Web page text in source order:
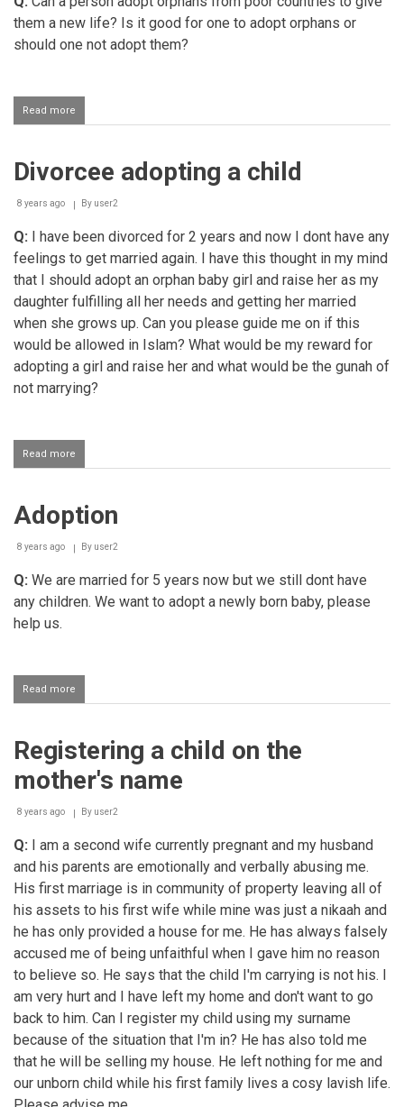
them a new life? Is it good for one to adopt orphans or
should one not adopt them?
Read more
Adopting
Divorcee adopting a child
8 years ago By user2
Q: I have been divorced for 2 years and now I dont have any
feelings to get married again. I have this thought in my mind
that I should adopt an orphan baby girl and raise her as my
daughter fulfilling all her needs and getting her married
when she grows up. Can you please guide me on if this
would be allowed in Islam? What would be my reward for
adopting a girl and raise her and what would be the gunah of
not marrying?
Read more
Divorcee
child
Adoption
8 years ago By user2
Q: We are married for 5 years now but we still dont have
any children. We want to adopt a newly born baby, please
help us.
Read more
Adoption
Registering a child on the
mother's name
8 years ago By user2
Q: I am a second wife currently pregnant and my husband
and his parents are emotionally and verbally abusing me.
His first marriage is in community of property leaving all of
his assets to his first wife while mine was just a nikaah and
he has only provided a house for me. He has always falsely
accused me of being unfaithful when I gave him no reason
to believe so. He says that the child I'm carrying is not his. I
am very hurt and I have left my home and don't want to go
back to him. Can I register my child using my surname
because of the situation that I'm in? He has also told me
that he will be selling my house. He left nothing for me and
our unborn child while his first family lives a cosy lavish life.